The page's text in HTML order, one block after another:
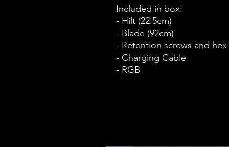
Included in box:
- Hilt (22.5cm)
- Blade (92cm)
- Retention screws and hex
- Charging Cable
- RGB